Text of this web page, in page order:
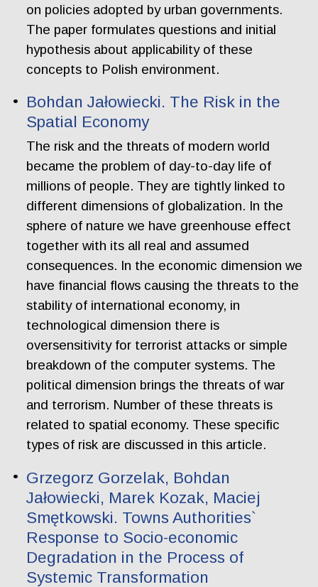
on policies adopted by urban governments.
The paper formulates questions and initial
hypothesis about applicability of these
concepts to Polish environment.
Bohdan Jałowiecki. The Risk in the
Spatial Economy
The risk and the threats of modern world
became the problem of day-to-day life of
millions of people. They are tightly linked to
different dimensions of globalization. In the
sphere of nature we have greenhouse effect
together with its all real and assumed
consequences. In the economic dimension we
have financial flows causing the threats to the
stability of international economy, in
technological dimension there is
oversensitivity for terrorist attacks or simple
breakdown of the computer systems. The
political dimension brings the threats of war
and terrorism. Number of these threats is
related to spatial economy. These specific
types of risk are discussed in this article.
Grzegorz Gorzelak, Bohdan
Jałowiecki, Marek Kozak, Maciej
Smętkowski. Towns Authorities`
Response to Socio-economic
Degradation in the Process of
Systemic Transformation